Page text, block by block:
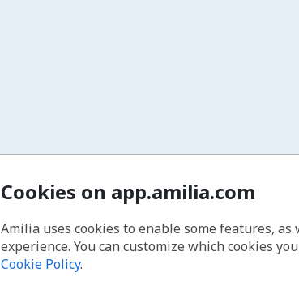
Cookies on app.amilia.com
Amilia uses cookies to enable some features,
experience. You can customize which cookies
Cookie Policy.